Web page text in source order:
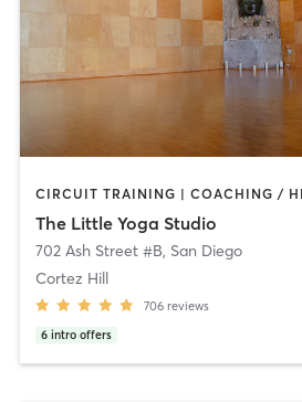
The Little Yoga Studio
702 Ash Street #B, San Diego
Cortez Hill
706 reviews
6 intro offers